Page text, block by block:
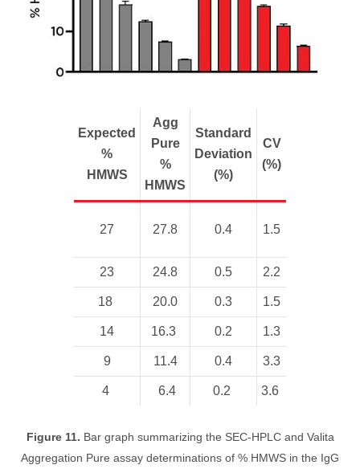
Expected
%
HMWS
Agg
Pure
%
HMWS
Standard
Deviation
(%)
CV
(%)
27 27.8 0.4 1.5
23 24.8 0.5 2.2
18 20.0 0.3 1.5
14 16.3 0.2 1.3
9 11.4 0.4 3.3
4 6.4 0.2 3.6
Figure 11. Bar graph summarizing the SEC-HPLC and Valita
Aggregation Pure assay determinations of % HMWS in the IgG